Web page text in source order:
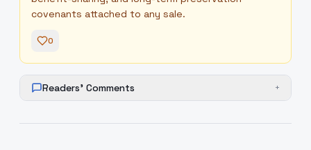
covenants attached to any sale.
0
Readers' Comments +